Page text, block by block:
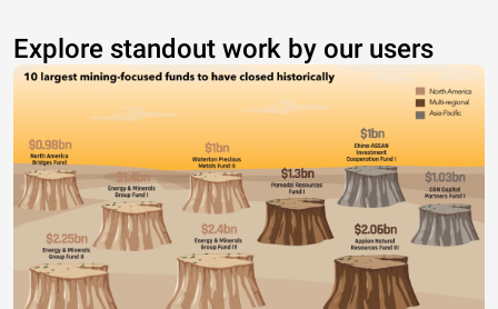
Explore standout work by our users